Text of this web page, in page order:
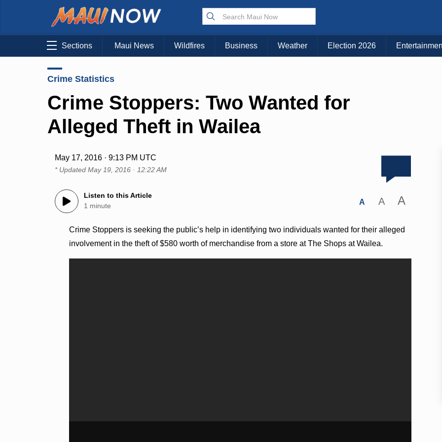
Sections Maui News Wildfires Business Weather Election 2026
Crime Statistics
Crime Stoppers: Two Wanted for
Alleged Theft in Wailea
May 17, 2016 · 9:13 PM UTC
* UpdatedMay 19, 2016 · 12:22 AM
Listen to this Article
1 minute
A A A
Crime Stoppers is seeking the public’s help in identifying two individuals wanted for their alleged
involvement in the theft of $580 worth of merchandise from a store at The Shops at Wailea.